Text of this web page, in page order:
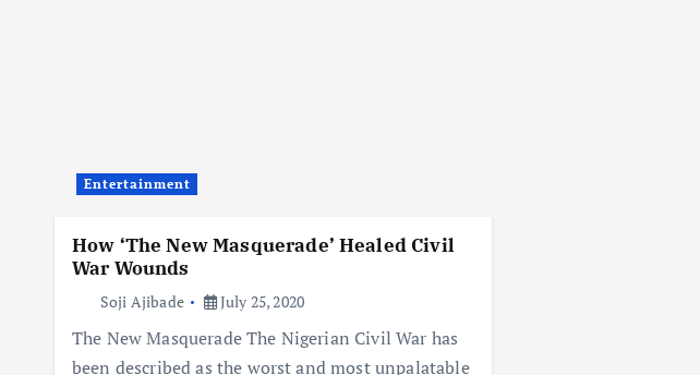
Entertainment
How ‘The New Masquerade’ Healed Civil
War Wounds
Soji Ajibade July 25, 2020
The New Masquerade The Nigerian Civil War has
been described as the worst and most unpalatable